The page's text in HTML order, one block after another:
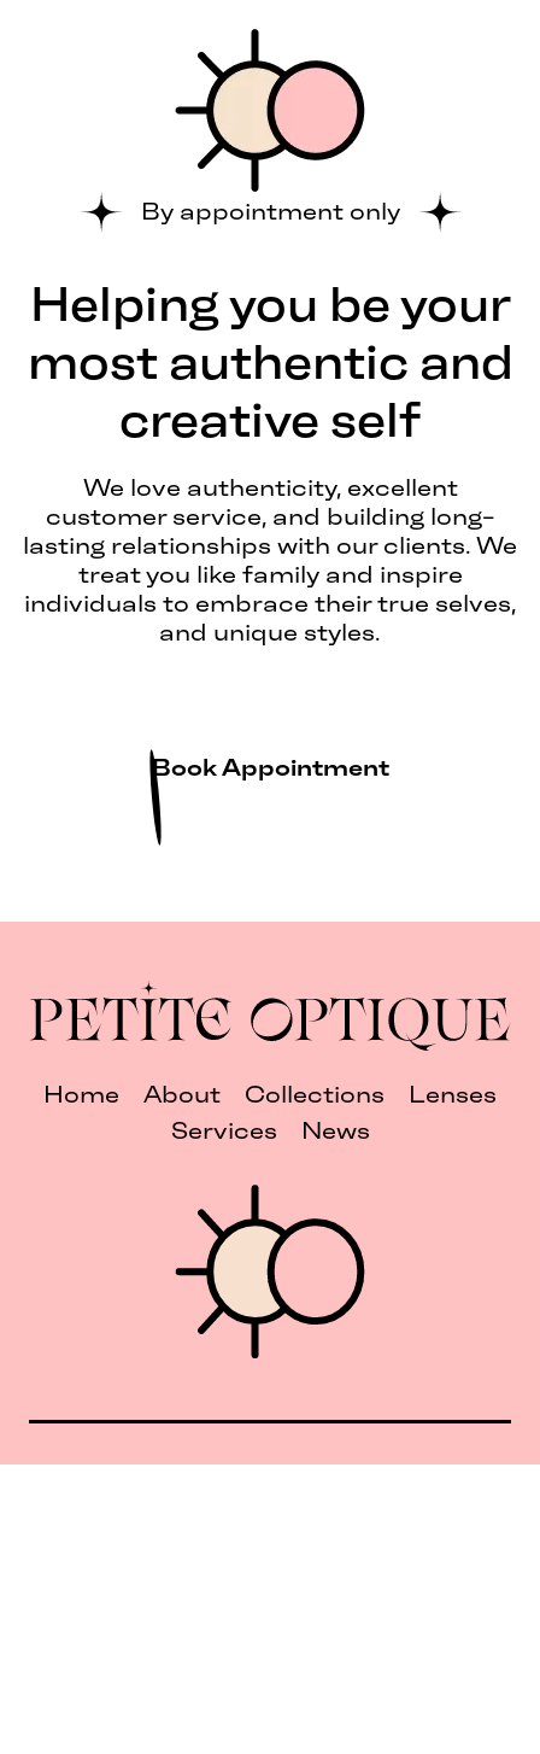
By appointment only
Helping you be your
most authentic and
creative self
We love authenticity, excellent
customer service, and building long-
lasting relationships with our clients. We
treat you like family and inspire
individuals to embrace their true selves,
and unique styles.
Book Appointment
Home About Collections
Lenses
Services
News
Union Square 40 Union Sq E